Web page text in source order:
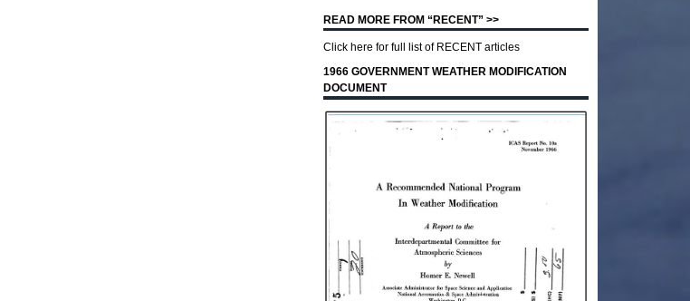
READ MORE FROM “RECENT” >>
Click here for full list of RECENT articles
1966 GOVERNMENT WEATHER MODIFICATION
DOCUMENT